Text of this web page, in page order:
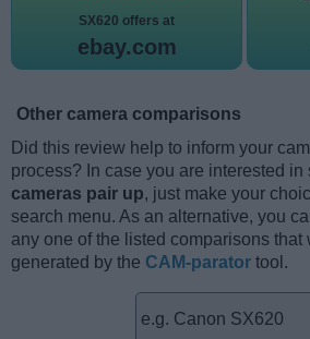
SX620 offers at
ebay.com
Other camera comparisons
Did this review help to inform your
process? In case you are interested in
cameras pair up, just make your
search menu. As an alternative, you
any one of the listed comparisons that
generated by the CAM-parator tool.